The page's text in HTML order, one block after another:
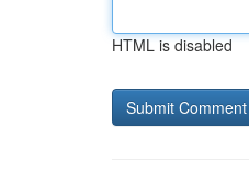
HTML is disabled